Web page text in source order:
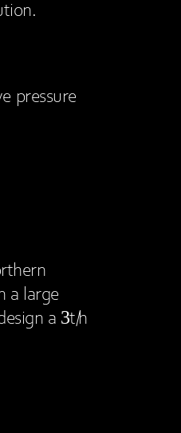
pressure
a large
a 3t/h